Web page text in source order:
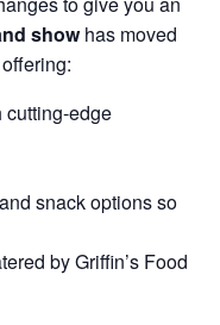
showhas moved
cutting-edge
snack options so
by Griffin’s Food